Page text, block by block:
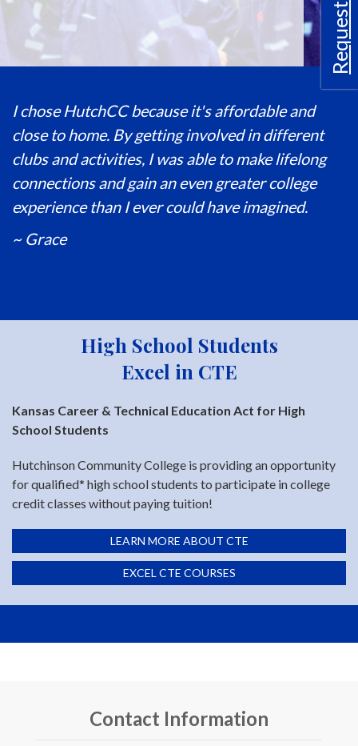
I chose HutchCC because it's affordable and
close to home. By getting involved in different
clubs and activities, I was able to make lifelong
connections and gain an even greater college
experience than I ever could have imagined.
~ Grace
High School Students
Excel in CTE
Kansas Career & Technical Education Act for High
School Students
Hutchinson Community College is providing an opportunity
for qualified* high school students to participate in college
credit classes without paying tuition!
LEARN MORE ABOUT CTE
EXCEL CTE COURSES
Contact Information